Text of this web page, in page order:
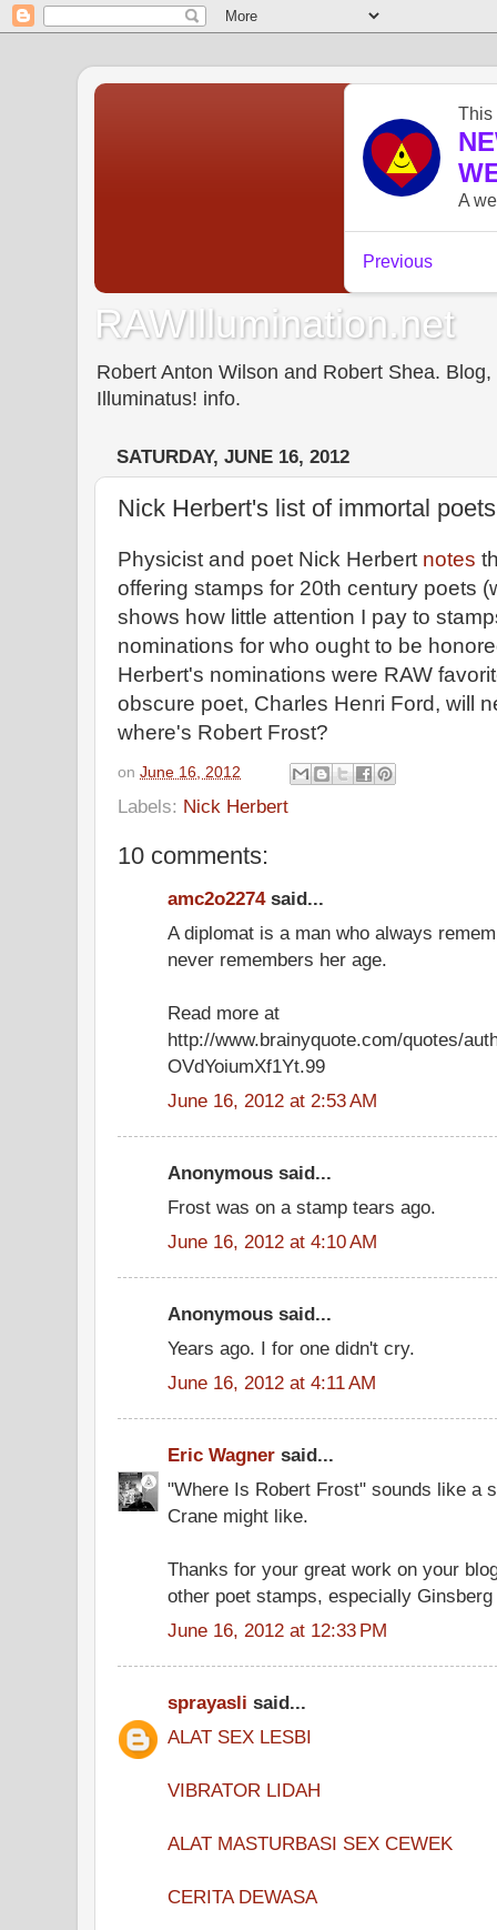
RAWIllumination.net
Robert Anton Wilson and Robert Shea.
Illuminatus! info.
SATURDAY, JUNE 16, 2012
Nick Herbert's list of immortal poets
Physicist and poet Nick Herbert notes
offering stamps for 20th century poets
shows how little attention I pay to
nominations for who ought to be
Herbert's nominations were RAW
obscure poet, Charles Henri Ford, will
where's Robert Frost?
on June 16, 2012
Labels: Nick Herbert
10 comments:
amc2o2274said...
A diplomat is a man who always
never remembers her age.
Read more at
http://www.brainyquote.com/quotes/
OVdYoiumXf1Yt.99
June 16, 2012 at 2:53 AM
Anonymous said...
Frost was on a stamp tears ago.
June 16, 2012 at 4:10 AM
Anonymous said...
Years ago. I for one didn't cry.
June 16, 2012 at 4:11 AM
Eric Wagner said...
"Where Is Robert Frost" sounds like a
Crane might like.
Thanks for your great work on your
other poet stamps, especially Ginsberg
June 16, 2012 at 12:33 PM
sprayasli said...
ALAT SEX LESBI
VIBRATOR LIDAH
ALAT MASTURBASI SEX CEWEK
CERITA DEWASA